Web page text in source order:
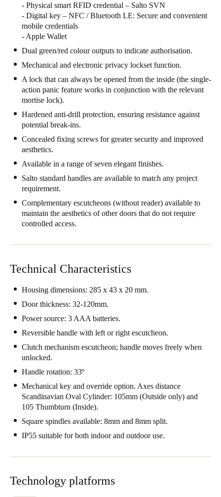
Ireland
Netherlands
Nederlands
English
Portugal
Português
Italiano
Russia
Poland
Polski
Čeština
Danskere
English
- Physical smart RFID credential – Salto SVN
- Digital key – NFC / Bluetooth LE: Secure and convenient
mobile credentials
- Apple Wallet
Dual green/red colour outputs to indicate authorisation.
Mechanical and electronic privacy lockset function.
A lock that can always be opened from the inside (the single-
action panic feature works in conjunction with the relevant
mortise lock).
Hardened anti-drill protection, ensuring resistance against
potential break-ins.
Concealed fixing screws for greater security and improved
aesthetics.
Available in a range of seven elegant finishes.
Salto standard handles are available to match any project
requirement.
Complementary escutcheons (without reader) available to
maintain the aesthetics of other doors that do not require
controlled access.
Technical Characteristics
Housing dimensions: 285 x 43 x 20 mm.
Door thickness: 32-120mm.
Power source: 3 AAA batteries.
Reversible handle with left or right escutcheon.
Clutch mechanism escutcheon; handle moves freely when
unlocked.
Handle rotation: 33º
Mechanical key and override option. Axes distance
Scandinavian Oval Cylinder: 105mm (Outside only) and
105 Thumbturn (Inside).
Square spindles available: 8mm and 8mm split.
IP55 suitable for both indoor and outdoor use.
Technology platforms